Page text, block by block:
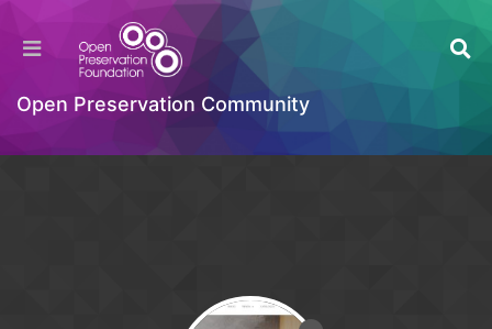
Open Preservation Community